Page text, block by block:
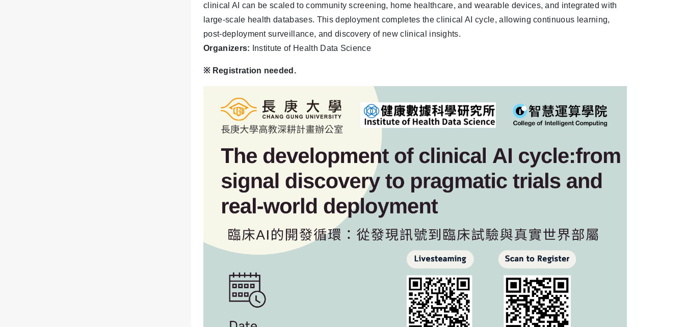
clinical AI can be scaled to community screening, home healthcare, and wearable devices, and integrated with
large-scale health databases. This deployment completes the clinical AI cycle, allowing continuous learning,
post-deployment surveillance, and discovery of new clinical insights.
Organizers:
Institute of Health Data Science
※ Registration needed.